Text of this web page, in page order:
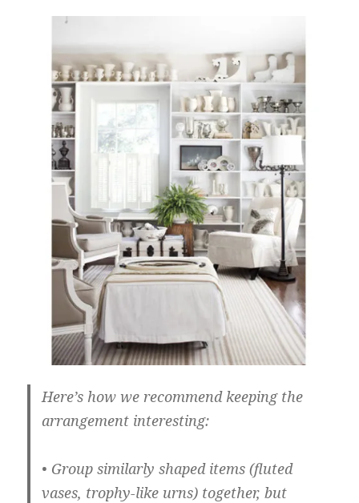
Here’s how we recommend keeping the
arrangement interesting:
• Group similarly shaped items (fluted
vases, trophy-like urns) together, but